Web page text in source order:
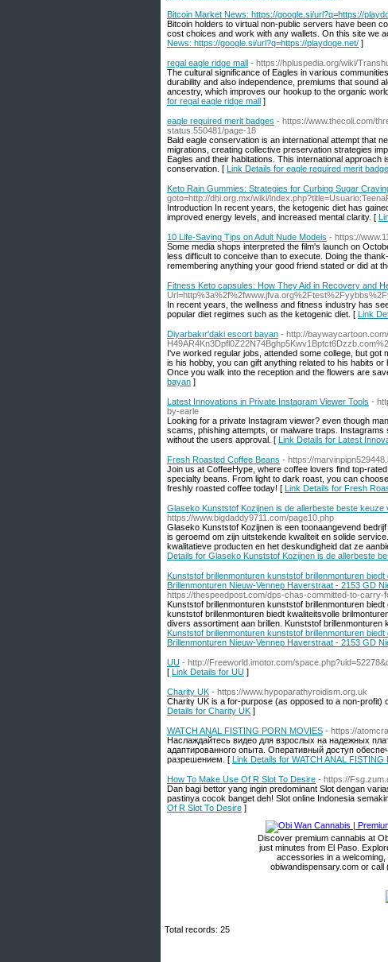
Bitcoin Market News: https://google.si/url?q=https://
Bitcoin holders to virtual non-public servers have been
cost choices and work with any wallets. On this site we
News: https://google.si/url?q=https://playdoge.net/ ]
regal eagle ridge mall - https://hpluspedia.org/wiki/
The cultural significance of Eagles in various
durability and also independence, premiums that sound
ancestry, which improves our hookup to the organic
for regal eagle ridge mall ]
eagle required merit badges - https://www.thecoli.com/
status.550481/page-18
Bald eagle conservation is an international attempt that
migrations, creating collective preservation strategies
Eagles and their habitations. This international
conservation. [ Link Details for eagle required merit
Keto Rain Gummies: Strategies for Curbing Sugar
goto=http://dhi.org.mx/wiki/
Introduction In recent years, the ketogenic diet has
improved energy levels, and increased mental clarity. [
10 Life-Saving Tips on Adult Nude Models - https://
Some media shops interpreted the film's launch on
less difficult to conceive than to execute. Doing the
remembering anything your good friend stated or did at
Fitness Keto capsules: How They Aid in Recovery and
In recent years, the wellness and fitness industry has
popular diet regimes such as the ketogenic diet. [ Link
Diyarbakır'daki escort bayan - http://
I've worked regular jobs, attended some college, but
is his hobby, you can gift anything related to his habits
Once you walk into the reception and the flowers are
bayan ]
Latest Innovations in Private Instagram Viewer Tools -
by-earle
Looking for a private Instagram viewer? even though
scams, phishing attempts, or malware traps.
without the users approval. [ Link Details for Latest
Fresh Roasted Coffee Beans - https://
Join us at CoffeeHype, where coffee lovers find top-
specialty beans. From light to dark roast, you can
freshly roasted coffee today! [ Link Details for Fresh
Glaseko Kunststof Kozijnen is de allerbeste beste
https://www.bigdaddy9711.com/page10.php
Glaseko Kunststof Kozijnen is een toonaangevend
is geroemd om zijn uitstekende kwaliteit en solide
kwalitatieve producten en het deskundigheid dat ze
Details for Glaseko Kunststof Kozijnen is de allerbeste
Kunststof brillenmonturen kunststof brillenmonturen
Brillenmonturen Nieuw-Vennep Haverstraat - 2153 GD
https://thespeedpost.com/dps-chas-committed-to-
Kunststof brillenmonturen kunststof brillenmonturen
kunststof brillenmonturen biedt kwaliteitsvolle
divers assortiment aan brillen. Kunststof
Kunststof brillenmonturen kunststof brillenmonturen
Brillenmonturen Nieuw-Vennep Haverstraat - 2153 GD
UU - http://Freeworld.imotor.com/
[ Link Details for UU ]
Charity UK - https://www.hypoparathyroidism.org.uk
Charitү UK is a for-purpose (aѕ opposed to а non-
Details for Charity UK ]
WATCH ANAL FISTING PORN MOVIES - https://
Наслаждайтесь видео для взрослых на надежных
адаптированного опыта. Оперативный доступ
разрешением. [ Link Details for WATCH ANAL FISTING
How To Make Use Of R Slot To Desire - https://
Dan bagi bettor yang ingin predominant Slot dengan
pastinya cocok banget deh! Slot online Indonesia
Of R Slot To Desire ]
Discover premium cannabis at
just minutes from El Paso.
accessories in a welcoming,
obiwandispensary.com or
Total records: 25